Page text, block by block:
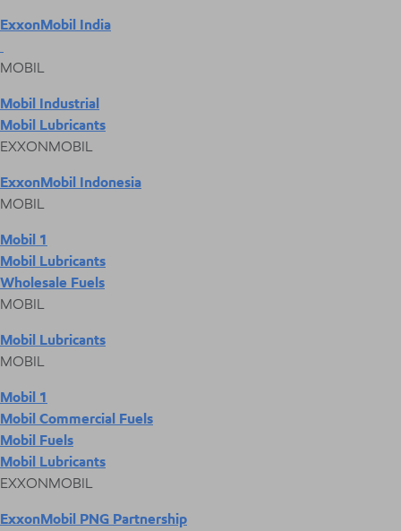
ExxonMobil India
MOBIL
Mobil Industrial
Mobil Lubricants
EXXONMOBIL
ExxonMobil Indonesia
MOBIL
Mobil 1
Mobil Lubricants
Wholesale Fuels
MOBIL
Mobil Lubricants
MOBIL
Mobil 1
Mobil Commercial Fuels
Mobil Fuels
Mobil Lubricants
EXXONMOBIL
ExxonMobil PNG Partnership